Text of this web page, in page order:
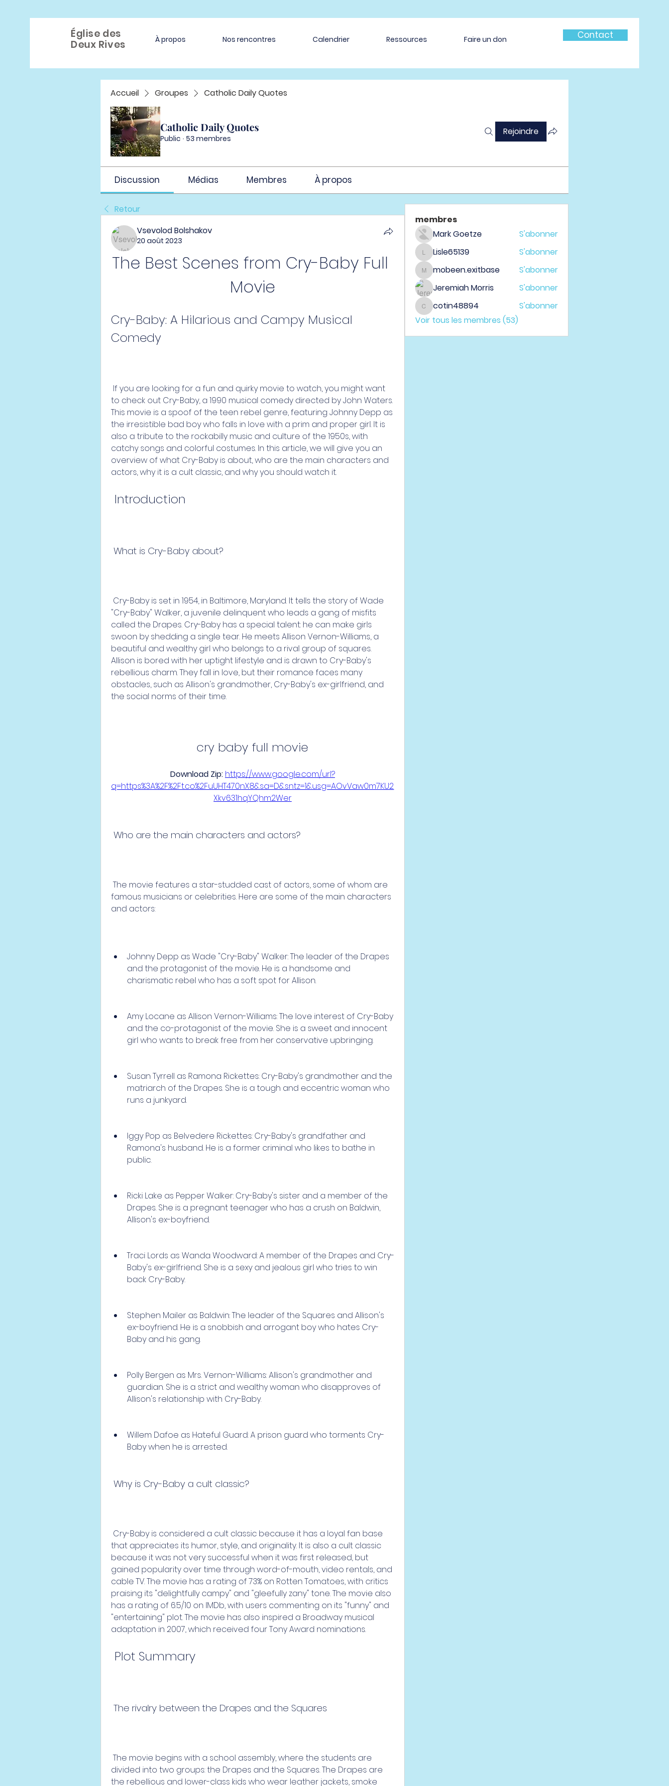
Église des
Deux Rives
À propos Nos rencontres Calendrier Ressources Faire un don Contact
Accueil Groupes Catholic Daily Quotes
Catholic Daily Quotes
Public · 53 membres
Rejoindre
Discussion Médias Membres À propos
Retour
Vsevolod Bolshakov
20 août 2023
The Best Scenes from Cry-Baby Full
Movie
Cry-Baby: A Hilarious and Campy Musical
Comedy
to check out Cry-Baby, a 1990 musical comedy directed by John Waters.
This movie is a spoof of the teen rebel genre, featuring Johnny Depp as
the irresistible bad boy who falls in love with a prim and proper girl. It is
also a tribute to the rockabilly music and culture of the 1950s, with
catchy songs and colorful costumes. In this article, we will give you an
overview of what Cry-Baby is about, who are the main characters and
actors, why it is a cult classic, and why you should watch it.
Introduction
What is Cry-Baby about?
"Cry-Baby" Walker, a juvenile delinquent who leads a gang of misfits
called the Drapes. Cry-Baby has a special talent: he can make girls
swoon by shedding a single tear. He meets Allison Vernon-Williams, a
beautiful and wealthy girl who belongs to a rival group of squares.
Allison is bored with her uptight lifestyle and is drawn to Cry-Baby's
rebellious charm. They fall in love, but their romance faces many
obstacles, such as Allison's grandmother, Cry-Baby's ex-girlfriend, and
the social norms of their time.
cry baby full movie
Download Zip: https://www.google.com/url?
q=https%3A%2F%2Ft.co%2FuUHT470nX8&sa=D&sntz=1&usg=AOvVaw0m7KU2
Xkv631hqYQhm2Wer
Who are the main characters and actors?
famous musicians or celebrities. Here are some of the main characters
and actors:
Johnny Depp as Wade "Cry-Baby" Walker: The leader of the Drapes
and the protagonist of the movie. He is a handsome and
charismatic rebel who has a soft spot for Allison.
Amy Locane as Allison Vernon-Williams: The love interest of Cry-Baby
and the co-protagonist of the movie. She is a sweet and innocent
girl who wants to break free from her conservative upbringing.
Susan Tyrrell as Ramona Rickettes: Cry-Baby's grandmother and the
matriarch of the Drapes. She is a tough and eccentric woman who
runs a junkyard.
Iggy Pop as Belvedere Rickettes: Cry-Baby's grandfather and
Ramona's husband. He is a former criminal who likes to bathe in
public.
Ricki Lake as Pepper Walker: Cry-Baby's sister and a member of the
Drapes. She is a pregnant teenager who has a crush on Baldwin,
Allison's ex-boyfriend.
Traci Lords as Wanda Woodward: A member of the Drapes and Cry-
Baby's ex-girlfriend. She is a sexy and jealous girl who tries to win
back Cry-Baby.
Stephen Mailer as Baldwin: The leader of the Squares and Allison's
ex-boyfriend. He is a snobbish and arrogant boy who hates Cry-
Baby and his gang.
Polly Bergen as Mrs. Vernon-Williams: Allison's grandmother and
guardian. She is a strict and wealthy woman who disapproves of
Allison's relationship with Cry-Baby.
Willem Dafoe as Hateful Guard: A prison guard who torments Cry-
Baby when he is arrested.
Why is Cry-Baby a cult classic?
that appreciates its humor, style, and originality. It is also a cult classic
because it was not very successful when it was first released, but
gained popularity over time through word-of-mouth, video rentals, and
cable TV. The movie has a rating of 73% on Rotten Tomatoes, with critics
praising its "delightfully campy" and "gleefully zany" tone. The movie also
has a rating of 6.5/10 on IMDb, with users commenting on its "funny" and
"entertaining" plot. The movie has also inspired a Broadway musical
adaptation in 2007, which received four Tony Award nominations.
Plot Summary
The rivalry between the Drapes and the Squares
divided into two groups: the Drapes and the Squares. The Drapes are
the rebellious and lower-class kids who wear leather jackets, smoke
membres
Mark Goetze
S'abonner
Lisle65139
Lisle65139 S'abonner
mobeen.exitbase
mobeen.exitbase
S'abonner
Jeremiah Morris
S'abonner
cotin48894
cotin48894
S'abonner
Voir tous les membres (53)